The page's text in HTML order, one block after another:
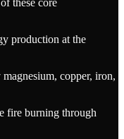
production at the
magnesium, copper, iron,
fire burning through